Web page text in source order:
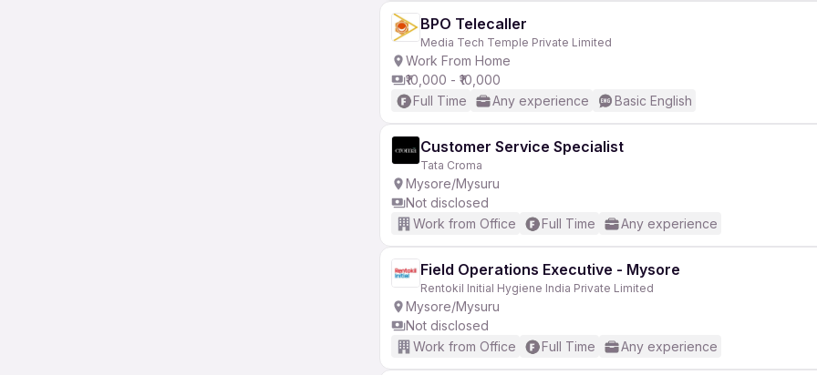
BPO Telecaller
Media Tech Temple Private Limited
Work From Home
₹10,000 - ₹10,000
Full Time
Any experience Basic English
Customer Service Specialist
Tata Croma
Mysore/Mysuru
Not disclosed
Work from Office
Full Time Any experience
Field Operations Executive - Mysore
Rentokil Initial Hygiene India Private Limited
Mysore/Mysuru
Not disclosed
Work from Office
Full Time Any experience